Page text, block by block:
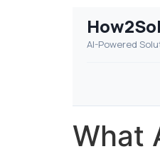
AI-Powered
What